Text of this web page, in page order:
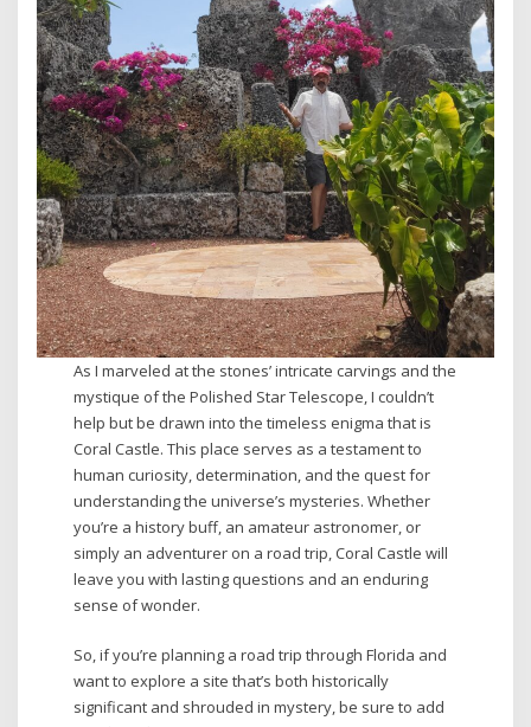
As I marveled at the stones’ intricate carvings and the
mystique of the Polished Star Telescope, I couldn’t
help but be drawn into the timeless enigma that is
Coral Castle. This place serves as a testament to
human curiosity, determination, and the quest for
understanding the universe’s mysteries. Whether
you’re a history buff, an amateur astronomer, or
simply an adventurer on a road trip, Coral Castle will
leave you with lasting questions and an enduring
sense of wonder.
So, if you’re planning a road trip through Florida and
want to explore a site that’s both historically
significant and shrouded in mystery, be sure to add